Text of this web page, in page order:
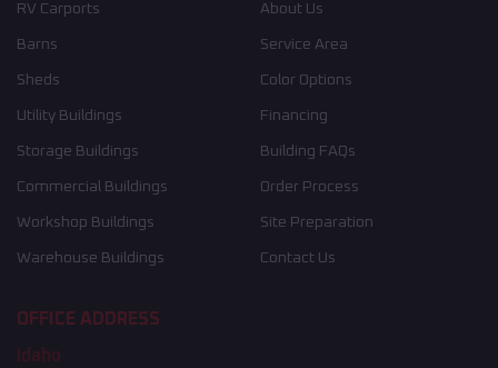
RV Carports
Barns
Sheds
Utility Buildings
Storage Buildings
Commercial Buildings
Workshop Buildings
Warehouse Buildings
About Us
Service Area
Color Options
Financing
Building FAQs
Order Process
Site Preparation
Contact Us
OFFICE ADDRESS
Idaho